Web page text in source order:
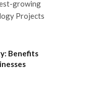
growing
Projects
Benefits